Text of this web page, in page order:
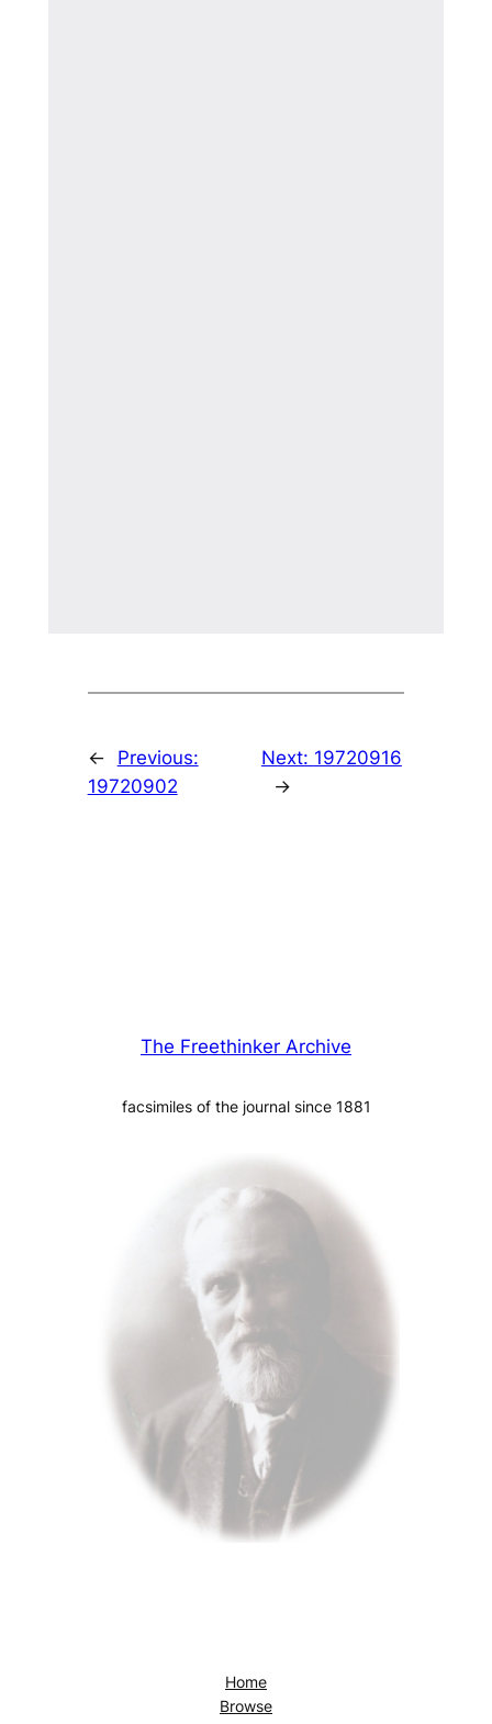
←
Previous:
19720902
Next: 19720916
→
The Freethinker Archive
facsimiles of the journal since 1881
Home
Browse